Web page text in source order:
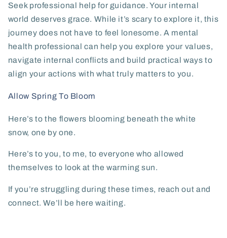
Seek professional help for guidance.Your internal
world deserves grace. While it’s scary to explore it, this
journey does not have to feel lonesome. A mental
health professional can help you explore your values,
navigate internal conflicts and build practical ways to
align your actions with what truly matters to you.
Allow Spring To Bloom
Here’s to the flowers blooming beneath the white
snow, one by one.
Here’s to you, to me, to everyone who allowed
themselves to look at the warming sun.
If you’re struggling during these times, reach out and
connect. We’ll be here waiting.